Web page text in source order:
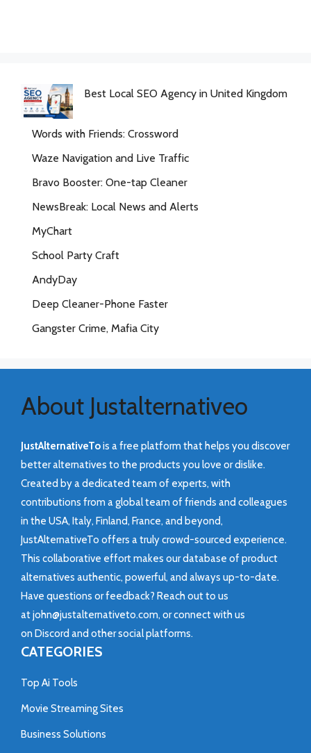
Best Local SEO Agency in United Kingdom
Words with Friends: Crossword
Waze Navigation and Live Traffic
Bravo Booster: One-tap Cleaner
NewsBreak: Local News and Alerts
MyChart
School Party Craft
AndyDay
Deep Cleaner-Phone Faster
Gangster Crime, Mafia City
About Justalternativeo
JustAlternativeTois a free platform that helps you discover
better alternatives to the products you love or dislike.
Created by a dedicated team of experts, with
contributions from a global team of friends and colleagues
in the USA, Italy, Finland, France, and beyond,
JustAlternativeTo offers a truly crowd-sourced experience.
This collaborative effort makes our database of product
alternatives authentic, powerful, and always up-to-date.
Have questions or feedback? Reach out to us
atjohn@justalternativeto.com, or connect with us
on Discord and other social platforms.
CATEGORIES
Top Ai Tools
Movie Streaming Sites
Business Solutions